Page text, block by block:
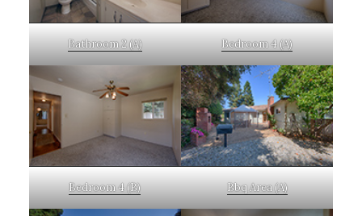
Bathroom 2 (A) Bedroom 4 (A)
Bedroom 4 (B) Bbq Area (A)